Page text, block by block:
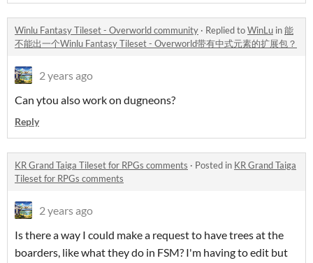
Winlu Fantasy Tileset - Overworld community · Replied toWinLu in能
不能出一个Winlu Fantasy Tileset - Overworld带有中式元素的扩展包？
2 years ago
Can ytou also work on dugneons?
Reply
KR Grand Taiga Tileset for RPGs comments · Posted in KR Grand Taiga
Tileset for RPGs comments
2 years ago
Is there a way I could make a request to have trees at the
boarders, like what they do in FSM? I'm having to edit but